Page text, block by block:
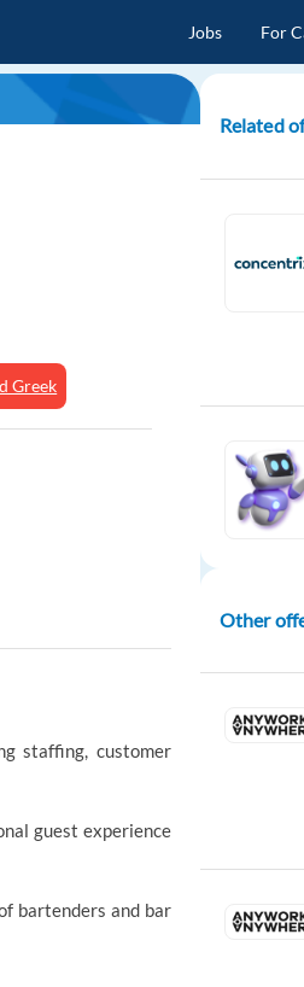
Jobs For
Greek
staffing, customer
guest experience
bartenders and bar
Related
Other